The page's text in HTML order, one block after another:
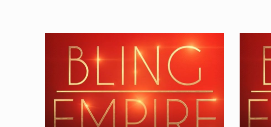
Empire
Review
Empire
Review